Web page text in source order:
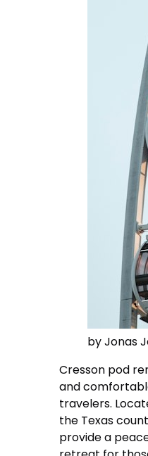
by Jonas
Cresson pod
and
travelers.
the Texas
provide a